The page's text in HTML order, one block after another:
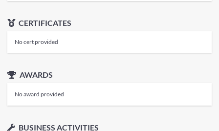
CERTIFICATES
No cert provided
AWARDS
No award provided
BUSINESS ACTIVITIES